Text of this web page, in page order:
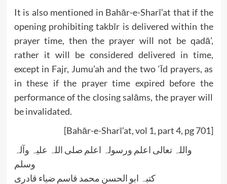
It is also mentioned in Bahār-e-Sharī’at that if the
opening prohibiting takbīr is delivered within the
prayer time, then the prayer will not be qadā’,
rather it will be considered delivered in time,
except in Fajr, Jumu’ah and the two ‘Īd prayers, as
in these if the prayer time expired before the
performance of the closing salāms, the prayer will
be invalidated.
[Bahār-e-Sharī’at, vol 1, part 4, pg 701]
واللہ تعالی اعلم ورسولہ اعلم صلی اللہ علیہ وآلہ
وسلم
کتبہ ابو الحسن محمد قاسم ضیاء قادری